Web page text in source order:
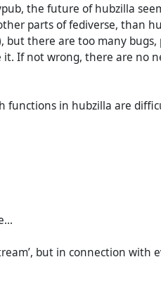
the future of hubzilla
parts of fediverse, than
but there are too many
If not wrong, there are no
functions in hubzilla are
but in connection with